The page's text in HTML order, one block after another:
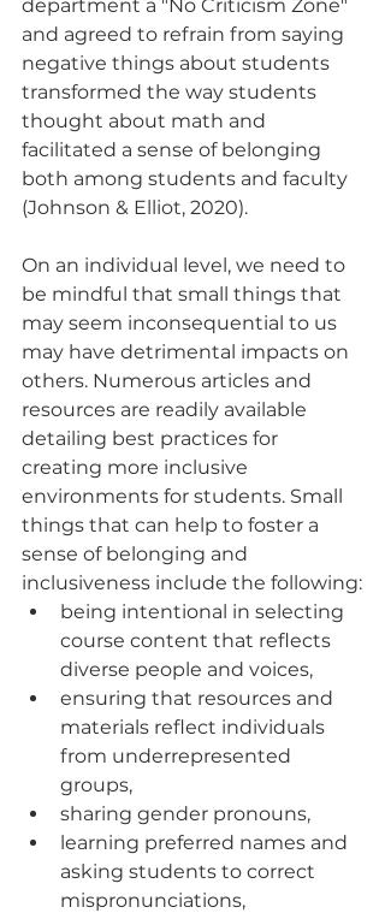
department a "No Criticism Zone"
and agreed to refrain from saying
negative things about students
transformed the way students
thought about math and
facilitated a sense of belonging
both among students and faculty
(Johnson & Elliot, 2020).
On an individual level, we need to
be mindful that small things that
may seem inconsequential to us
may have detrimental impacts on
others. Numerous articles and
resources are readily available
detailing best practices for
creating more inclusive
environments for students. Small
things that can help to foster a
sense of belonging and
inclusiveness include the following:
being intentional in selecting
course content that reflects
diverse people and voices,
ensuring that resources and
materials reflect individuals
from underrepresented
groups,
sharing gender pronouns,
learning preferred names and
asking students to correct
mispronunciations,